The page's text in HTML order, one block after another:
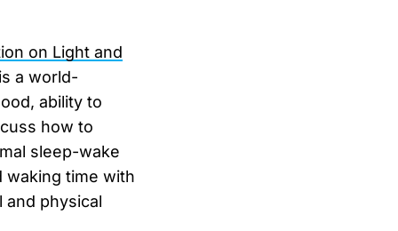
on Light and
a world-
ability to
how to
sleep-wake
waking time with
physical